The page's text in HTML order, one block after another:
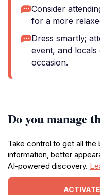
Consider
for a more
Dress smartly;
event, and
occasion.
Do you manage
Take control to get all
information, better
AI-powered discovery.